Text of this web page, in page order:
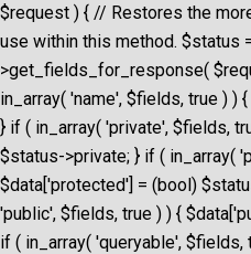
$request ) { // Restores the
use within this method. $status
>get_fields_for_response(
in_array( 'name', $fields, true ) )
} if ( in_array( 'private', $fields,
$status->private; } if ( in_array(
$data['protected'] = (bool)
'public', $fields, true ) ) {
if ( in_array( 'queryable', $fields,